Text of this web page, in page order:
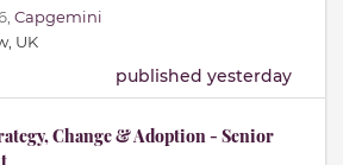
Capgemini
UK
published yesterday
Change & Adoption - Senior